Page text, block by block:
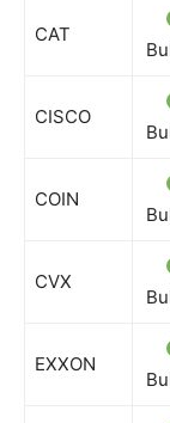
CAT
CISCO
COIN
CVX
EXXON